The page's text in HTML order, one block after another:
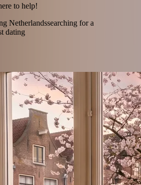
to help!
Netherlandssearching for a
dating